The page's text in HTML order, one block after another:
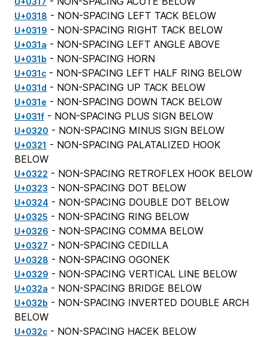
U+0318 - NON-SPACING LEFT TACK BELOW
U+0319 - NON-SPACING RIGHT TACK BELOW
U+031a - NON-SPACING LEFT ANGLE ABOVE
U+031b - NON-SPACING HORN
U+031c - NON-SPACING LEFT HALF RING BELOW
U+031d - NON-SPACING UP TACK BELOW
U+031e - NON-SPACING DOWN TACK BELOW
U+031f - NON-SPACING PLUS SIGN BELOW
U+0320 - NON-SPACING MINUS SIGN BELOW
U+0321 - NON-SPACING PALATALIZED HOOK
BELOW
U+0322 - NON-SPACING RETROFLEX HOOK BELOW
U+0323 - NON-SPACING DOT BELOW
U+0324 - NON-SPACING DOUBLE DOT BELOW
U+0325 - NON-SPACING RING BELOW
U+0326 - NON-SPACING COMMA BELOW
U+0327 - NON-SPACING CEDILLA
U+0328 - NON-SPACING OGONEK
U+0329 - NON-SPACING VERTICAL LINE BELOW
U+032a - NON-SPACING BRIDGE BELOW
U+032b - NON-SPACING INVERTED DOUBLE ARCH
BELOW
U+032c - NON-SPACING HACEK BELOW